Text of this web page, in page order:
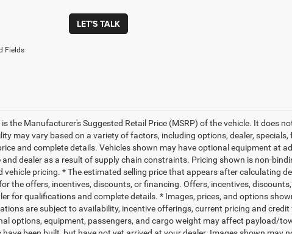
LET'S TALK
Fields
is the Manufacturer's Suggested Retail Price (MSRP) of the vehicle. It does
may vary based on a variety of factors, including options, dealer,
and complete details. Vehicles shown may have optional equipment at
and dealer as a result of supply chain constraints. Pricing shown is non-
vehicle pricing. * The estimated selling price that appears after calculating
the offers, incentives, discounts, or financing. Offers, incentives,
for qualifications and complete details. * Images, prices, and options
are subject to availability, incentive offerings, current pricing and
options, equipment, passengers, and cargo weight may affect payload/